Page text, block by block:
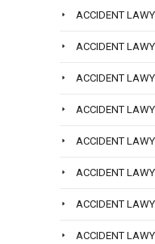
ACCIDENT
ACCIDENT
ACCIDENT
ACCIDENT
ACCIDENT
ACCIDENT
ACCIDENT
ACCIDENT